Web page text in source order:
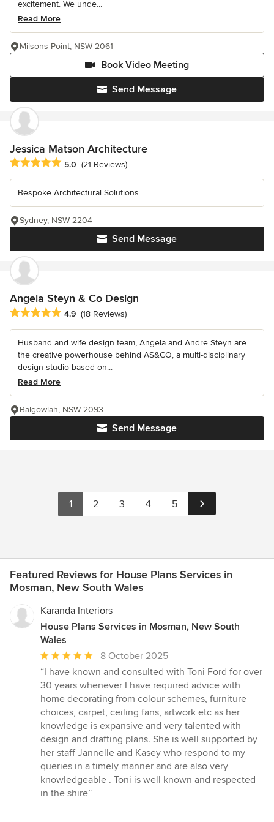
excitement. We unde...
Read More
Send Message
Book Video Meeting
Milsons Point, NSW 2061
Jessica Matson Architecture
Average rating: 5 out of 5 stars
5.0 (21 Reviews)
Bespoke Architectural Solutions
Send Message
Sydney, NSW 2204
Angela Steyn & Co Design
Average rating: 4.9 out of 5 stars
4.9 (18 Reviews)
Husband and wife design team, Angela and Andre Steyn are
the creative powerhouse behind AS&CO, a multi-disciplinary
design studio based on...
Read More
Send Message
Balgowlah, NSW 2093
1 2 3 4 5
Featured Reviews for House Plans Services in
Mosman, New South Wales
Karanda Interiors
House Plans Services in Mosman, New South
Wales
Average
rating:
5
out
of
5
stars
8 October 2025
“I have known and consulted with Toni Ford for over
30 years whenever I have required advice with
home decorating from colour schemes, furniture
choices, carpet, ceiling fans, artwork etc as her
knowledge is expansive and very talented with
design and drafting plans. She is well supported by
her staff Jannelle and Kasey who respond to my
queries in a timely manner and are also very
knowledgeable . Toni is well known and respected
in the shire”